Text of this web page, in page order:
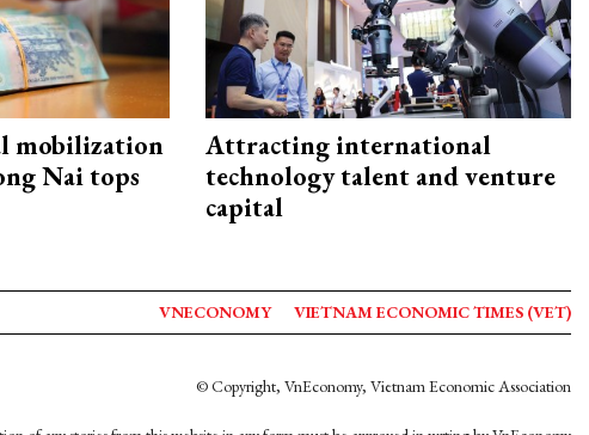
mobilization
Nai tops
Attracting international
technology talent and venture
capital
VNECONOMY VIETNAM ECONOMIC TIMES (VET)
© Copyright, VnEconomy, Vietnam Economic Association